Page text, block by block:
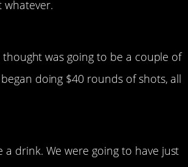
whatever.
was going to be a couple of
doing $40 rounds of shots, all
drink. We were going to have just